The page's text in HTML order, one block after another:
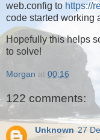
web.config to https://
code started working
Hopefully this helps
to solve!
Morgan at 00:16
122 comments:
Unknown 27